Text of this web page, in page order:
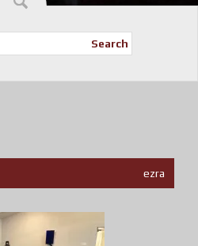
Search
ezra